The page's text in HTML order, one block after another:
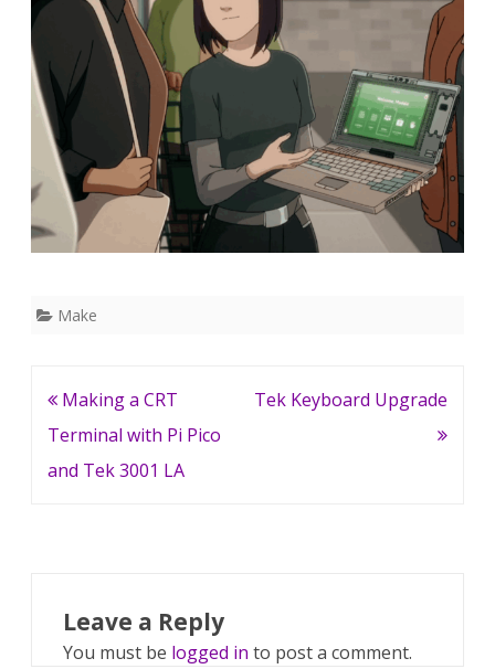
Make
Post
navigation
Making a CRT
Terminal with Pi Pico
and Tek 3001 LA
Tek Keyboard Upgrade
Leave a Reply
You must be logged in to post a comment.